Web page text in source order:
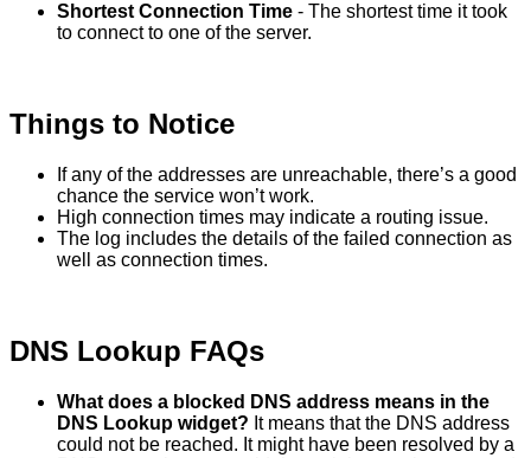
Shortest Connection Time - The shortest time it took
to connect to one of the server.
Things to Notice
If any of the addresses are unreachable, there’s a good
chance the service won’t work.
High connection times may indicate a routing issue.
The log includes the details of the failed connection as
well
as connection times.
DNS Lookup FAQs
What does a blocked DNS address means in the
DNS Lookup widget? It means that the DNS address
could not be reached. It might have been resolved by a